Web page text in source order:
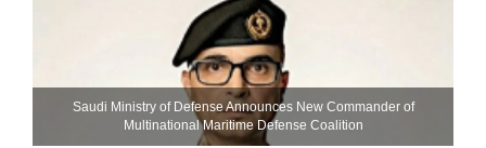
Saudi Ministry of Defense Announces New Commander of
Multinational Maritime Defense Coalition